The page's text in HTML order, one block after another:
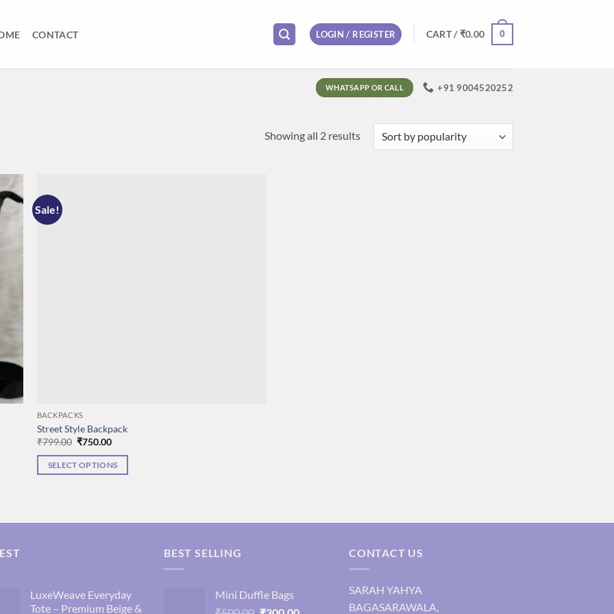
CONTACT LOGIN / REGISTER CART /₹0.00 0
WHATSAPP OR CALL +91 9004520252
Showing all 2 resultsSorted
to
Sale!
BACKPACKS
Street Style Backpack
₹799.00 Original
was:
₹799.00.
₹750.00Current
is:
₹750.00.
SELECT OPTIONS
may
be
LuxeWeave Everyday
Tote – Premium Beige &
BEST SELLING
Mini Duffle Bags
CONTACT US
SARAH YAHYA
BAGASARAWALA,